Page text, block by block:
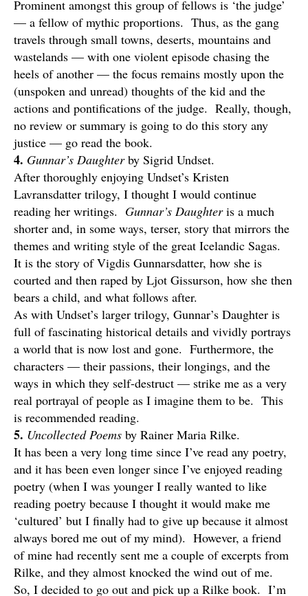
Prominent amongst this group of fellows is ‘the judge’
— a fellow of mythic proportions. Thus, as the gang
travels through small towns, deserts, mountains and
wastelands — with one violent episode chasing the
heels of another — the focus remains mostly upon the
(unspoken and unread) thoughts of the kid and the
actions and pontifications of the judge. Really, though,
no review or summary is going to do this story any
justice — go read the book.
4. Gunnar’s Daughterby Sigrid Undset.
After thoroughly enjoying Undset’s Kristen
Lavransdatter trilogy, I thought I would continue
reading her writings. Gunnar’s Daughteris a much
shorter and, in some ways, terser, story that mirrors the
themes and writing style of the great Icelandic Sagas.
It is the story of Vigdis Gunnarsdatter, how she is
courted and then raped by Ljot Gissurson, how she then
bears a child, and what follows after.
As with Undset’s larger trilogy, Gunnar’s Daughter is
full of fascinating historical details and vividly portrays
a world that is now lost and gone. Furthermore, the
characters — their passions, their longings, and the
ways in which they self-destruct — strike me as a very
real portrayal of people as I imagine them to be. This
is recommended reading.
5. Uncollected Poems by Rainer Maria Rilke.
It has been a very long time since I’ve read any poetry,
and it has been even longer since I’ve enjoyed reading
poetry (when I was younger I really wanted to like
reading poetry because I thought it would make me
‘cultured’ but I finally had to give up because it almost
always bored me out of my mind). However, a friend
of mine had recently sent me a couple of excerpts from
Rilke, and they almost knocked the wind out of me.
So, I decided to go out and pick up a Rilke book. I’m